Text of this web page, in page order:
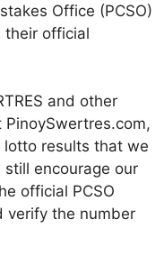
Office (PCSO)
their official
and other
lotto results that we
encourage our
official PCSO
verify the number